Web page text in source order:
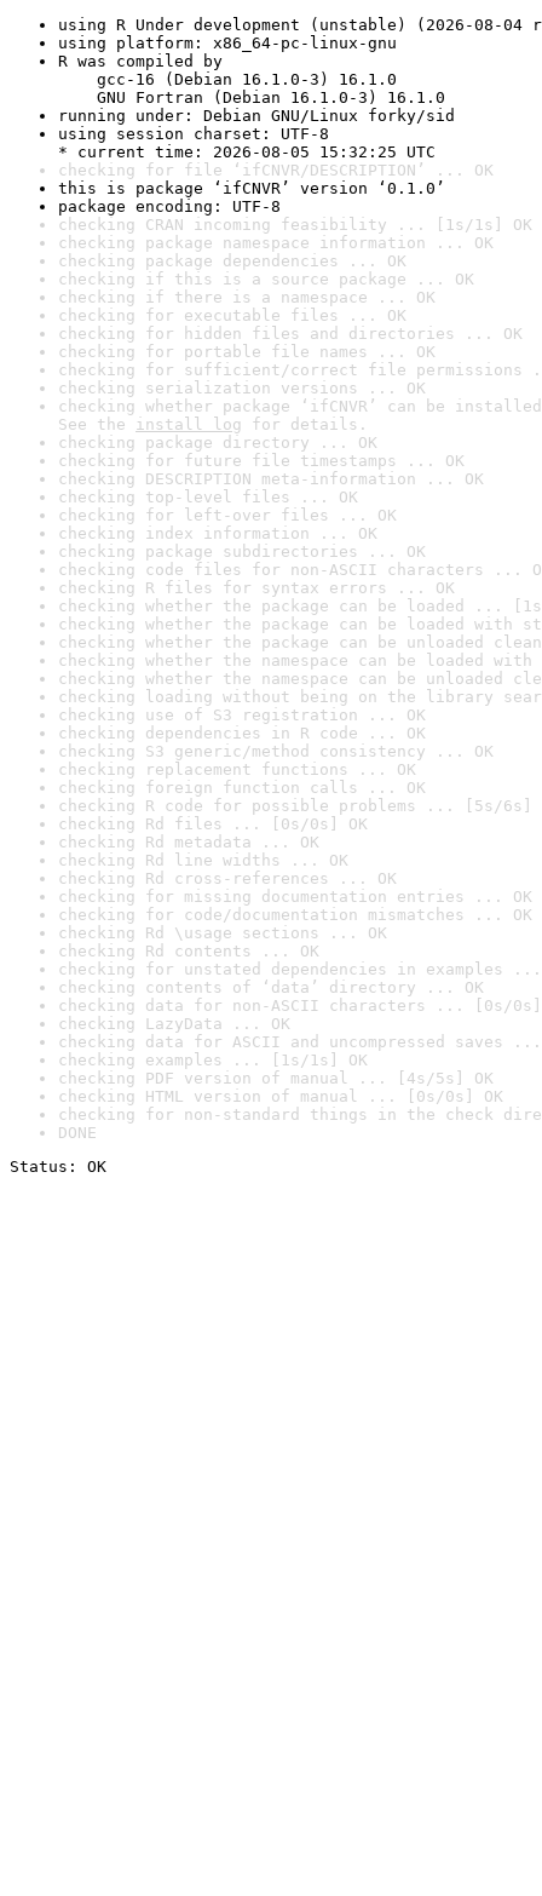
using R Under development (unstable) (2026-08-04
using platform: x86_64-pc-linux-gnu
R was compiled by
gcc-16 (Debian 16.1.0-3) 16.1.0
GNU Fortran (Debian 16.1.0-3) 16.1.0
running under: Debian GNU/Linux forky/sid
using session charset: UTF-8
* current time: 2026-08-05 15:32:25 UTC
checking for file ‘ifCNVR/DESCRIPTION’ ... OK
this is package ‘ifCNVR’ version ‘0.1.0’
package encoding: UTF-8
checking CRAN incoming feasibility ... [1s/1s] OK
checking package namespace information ... OK
checking package dependencies ... OK
checking if this is a source package ... OK
checking if there is a namespace ... OK
checking for executable files ... OK
checking for hidden files and directories ... OK
checking for portable file names ... OK
checking for sufficient/correct file permissions
checking serialization versions ... OK
checking whether package ‘ifCNVR’ can be
See the install log for details.
checking package directory ... OK
checking for future file timestamps ... OK
checking DESCRIPTION meta-information ... OK
checking top-level files ... OK
checking for left-over files ... OK
checking index information ... OK
checking package subdirectories ... OK
checking code files for non-ASCII characters ...
checking R files for syntax errors ... OK
checking whether the package can be loaded ...
checking whether the package can be loaded with
checking whether the package can be unloaded
checking whether the namespace can be loaded
checking whether the namespace can be unloaded
checking loading without being on the library
checking use of S3 registration ... OK
checking dependencies in R code ... OK
checking S3 generic/method consistency ... OK
checking replacement functions ... OK
checking foreign function calls ... OK
checking R code for possible problems ... [5s/6s]
checking Rd files ... [0s/0s] OK
checking Rd metadata ... OK
checking Rd line widths ... OK
checking Rd cross-references ... OK
checking for missing documentation entries ... OK
checking for code/documentation mismatches ... OK
checking Rd \usage sections ... OK
checking Rd contents ... OK
checking for unstated dependencies in examples ...
checking contents of ‘data’ directory ... OK
checking data for non-ASCII characters ... [0s/0s]
checking LazyData ... OK
checking data for ASCII and uncompressed saves ...
checking examples ... [1s/1s] OK
checking PDF version of manual ... [4s/5s] OK
checking HTML version of manual ... [0s/0s] OK
checking for non-standard things in the check
DONE
Status: OK